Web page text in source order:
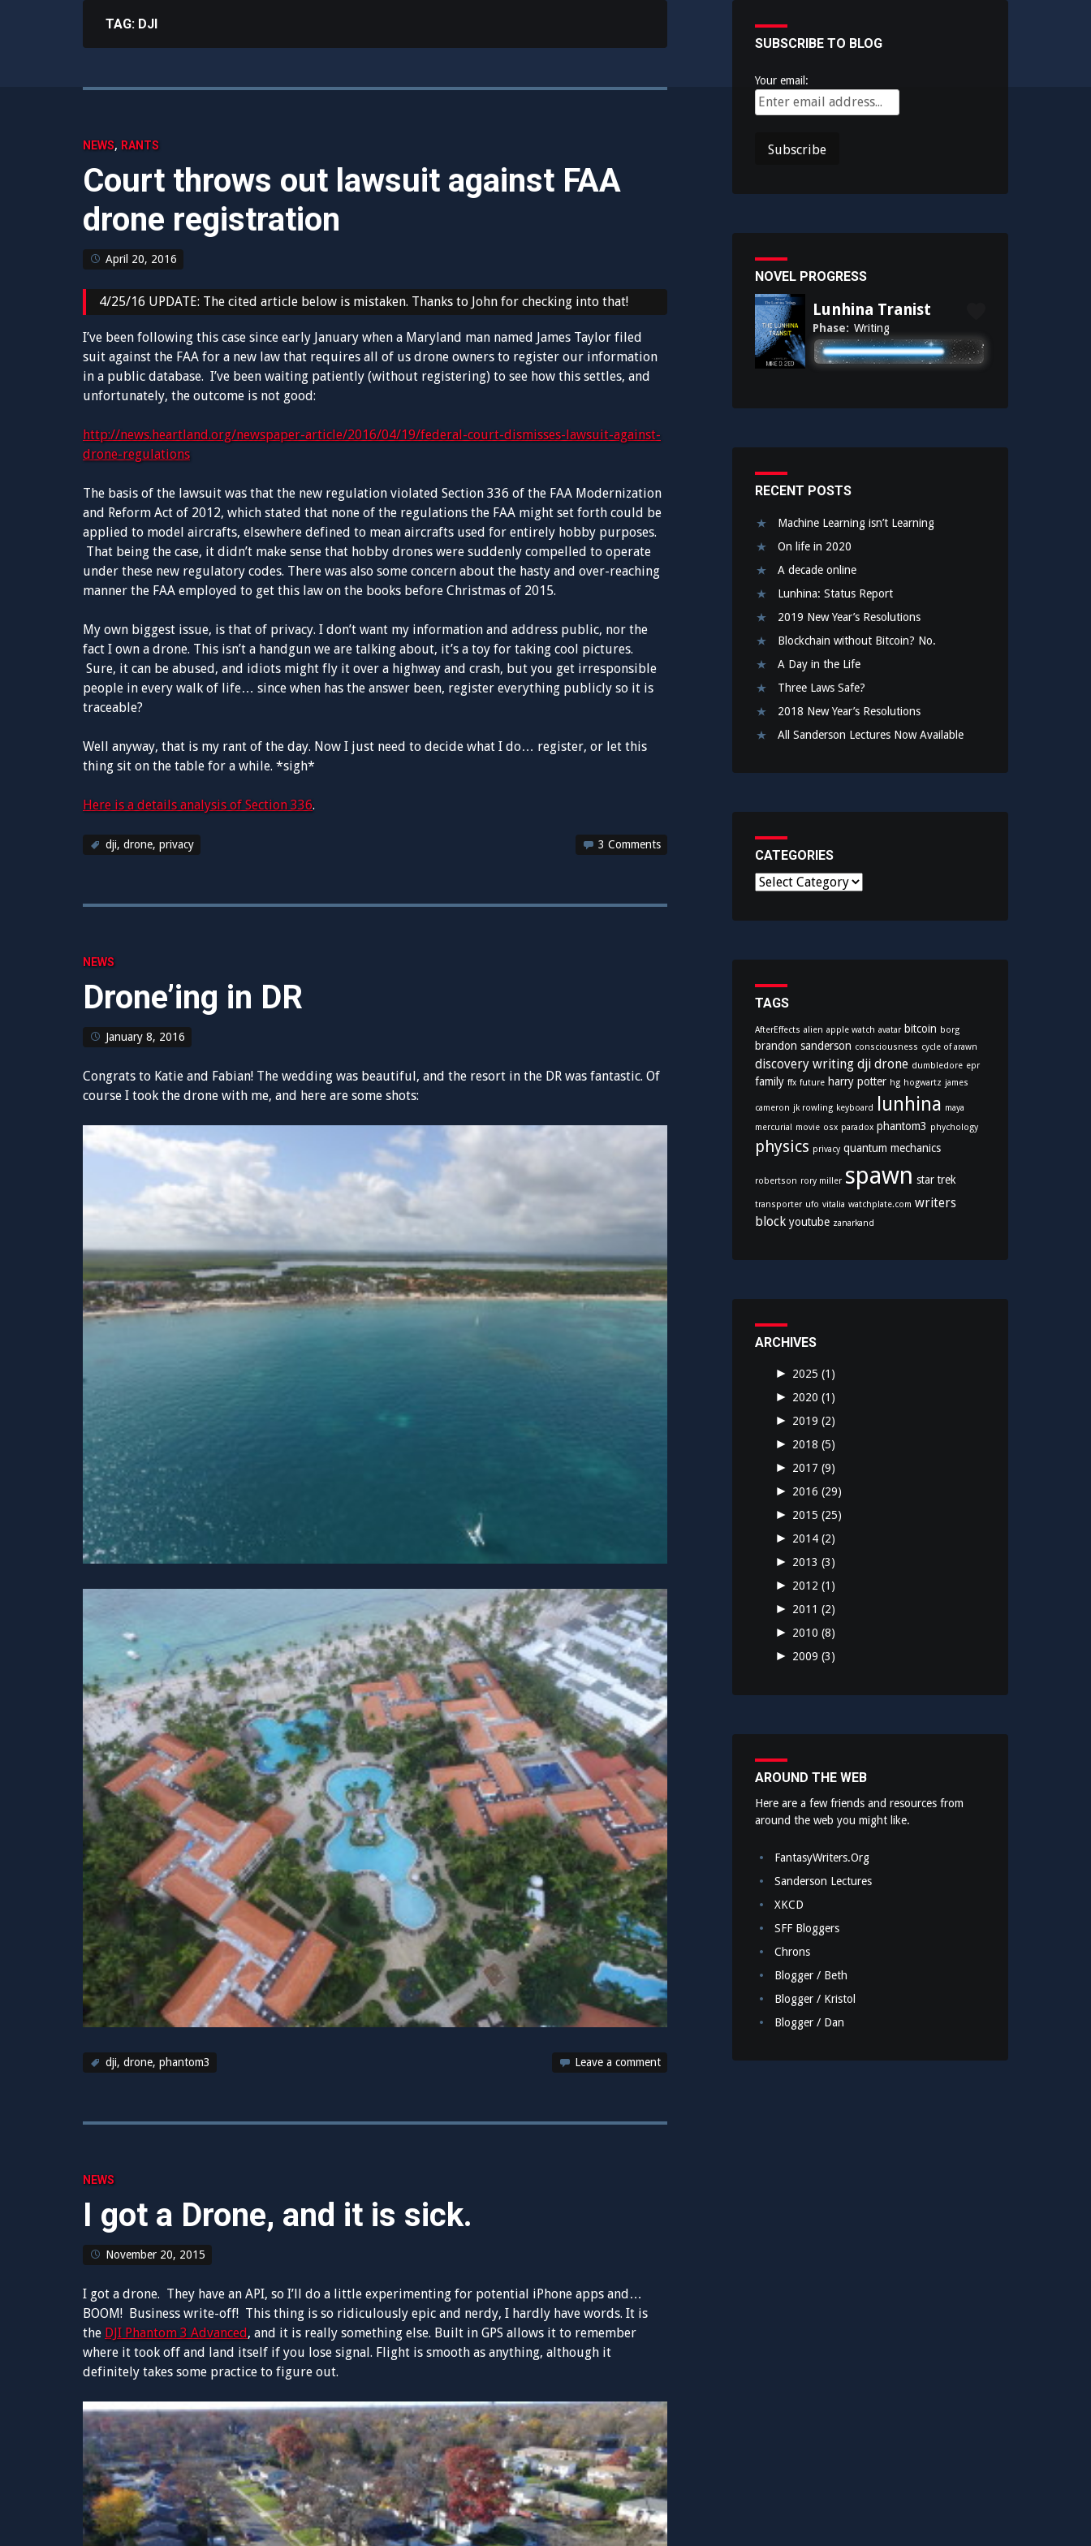
TAG: DJI
NEWS, RANTS
Court throws out lawsuit against FAA
drone registration
April 20, 2016
4/25/16 UPDATE: The cited article below is mistaken. Thanks to John for checking into that!
I’ve been following this case since early January when a Maryland man named James Taylor filed
suit against the FAA for a new law that requires all of us drone owners to register our information
in a public database. I’ve been waiting patiently (without registering) to see how this settles, and
unfortunately, the outcome is not good:
http://news.heartland.org/newspaper-article/2016/04/19/federal-court-dismisses-lawsuit-against-
drone-regulations
The basis of the lawsuit was that the new regulation violated Section 336 of the FAA Modernization
and Reform Act of 2012, which stated that none of the regulations the FAA might set forth could be
applied to model aircrafts, elsewhere defined to mean aircrafts used for entirely hobby purposes.
That being the case, it didn’t make sense that hobby drones were suddenly compelled to operate
under these new regulatory codes. There was also some concern about the hasty and over-reaching
manner the FAA employed to get this law on the books before Christmas of 2015.
My own biggest issue, is that of privacy. I don’t want my information and address public, nor the
fact I own a drone. This isn’t a handgun we are talking about, it’s a toy for taking cool pictures.
Sure, it can be abused, and idiots might fly it over a highway and crash, but you get irresponsible
people in every walk of life… since when has the answer been, register everything publicly so it is
traceable?
Well anyway, that is my rant of the day. Now I just need to decide what I do… register, or let this
thing sit on the table for a while. *sigh*
Here is a details analysis of Section 336.
dji, drone, privacy 3 Comments
NEWS
Drone’ing in DR
January 8, 2016
Congrats to Katie and Fabian! The wedding was beautiful, and the resort in the DR was fantastic. Of
course I took the drone with me, and here are some shots:
dji, drone, phantom3 Leave a comment
NEWS
I got a Drone, and it is sick.
November 20, 2015
I got a drone. They have an API, so I’ll do a little experimenting for potential iPhone apps and…
BOOM! Business write-off! This thing is so ridiculously epic and nerdy, I hardly have words. It is
the DJI Phantom 3 Advanced, and it is really something else. Built in GPS allows it to remember
where it took off and land itself if you lose signal. Flight is smooth as anything, although it
definitely takes some practice to figure out.
SUBSCRIBE TO BLOG
Your email:
NOVEL PROGRESS
Lunhina Tranist
Phase: Writing
RECENT POSTS
Machine Learning isn’t Learning
On life in 2020
A decade online
Lunhina: Status Report
2019 New Year’s Resolutions
Blockchain without Bitcoin? No.
A Day in the Life
Three Laws Safe?
2018 New Year’s Resolutions
All Sanderson Lectures Now Available
CATEGORIES
C
r
i
s
TAGS
AfterEffects alien apple watch avatar bitcoin borg
brandon sanderson consciousness cycle of arawn
discovery writing dji drone dumbledore epr
family ffx future harry potter hg hogwartz james
cameron jk rowling keyboard lunhina maya
mercurial
movie osx paradox phantom3 phychology
physics privacy quantum mechanics
robertson rory miller spawn star trek
transporter ufo vitalia watchplate.com writers
block youtube zanarkand
ARCHIVES
►
2025 (1)
► 2020 (1)
► 2019 (2)
► 2018 (5)
► 2017 (9)
► 2016 (29)
► 2015 (25)
► 2014 (2)
► 2013 (3)
► 2012 (1)
► 2011 (2)
► 2010 (8)
► 2009 (3)
AROUND THE WEB
Here are a few friends and resources from
around the web you might like.
FantasyWriters.Org
Sanderson Lectures
XKCD
SFF Bloggers
Chrons
Blogger / Beth
Blogger / Kristol
Blogger / Dan